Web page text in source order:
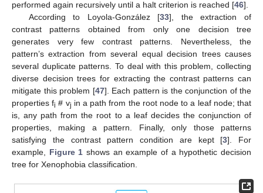
performed again recursively until a halt criterion is reached [46].
According to Loyola-González [33], the extraction of
contrast patterns obtained from only one decision tree
generates very few contrast patterns. Nevertheless, the
pattern’s extraction from several equal decision trees causes
several duplicate patterns. To deal with this problem, collecting
diverse decision trees for extracting the contrast patterns can
mitigate this problem [47]. Each pattern is the conjunction of the
properties fi # vj in a path from the root node to a leaf node; that
is, any path from the root to a leaf decides the conjunction of
properties, making a pattern. Finally, only those patterns
satisfying the contrast pattern condition are kept [3]. For
example, Figure 1 shows an example of a hypothetic decision
tree for Xenophobia classification.